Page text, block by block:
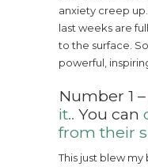
anxiety creep
last weeks are
to the surface.
powerful,
Number 1 –
it.. You can
from their
This just blew